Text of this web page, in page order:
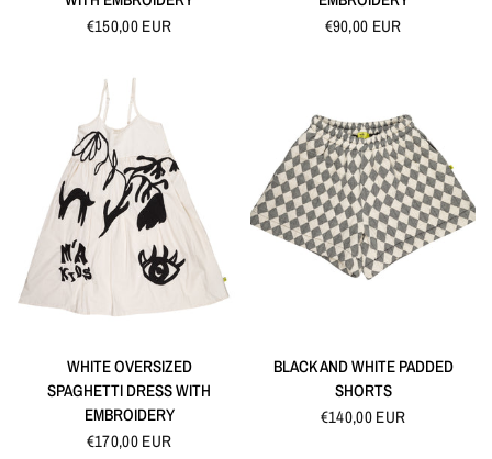
€150,00 EUR
€90,00 EUR
QUICK VIEW
WHITE OVERSIZED
SPAGHETTI DRESS WITH
EMBROIDERY
€170,00 EUR
QUICK VIEW
BLACK AND WHITE PADDED
SHORTS
€140,00 EUR